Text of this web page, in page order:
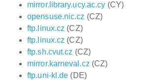
mirror.library.ucy.ac.cy (CY)
opensuse.nic.cz (CZ)
ftp.linux.cz (CZ)
ftp.linux.cz (CZ)
ftp.sh.cvut.cz (CZ)
mirror.karneval.cz (CZ)
ftp.uni-kl.de (DE)